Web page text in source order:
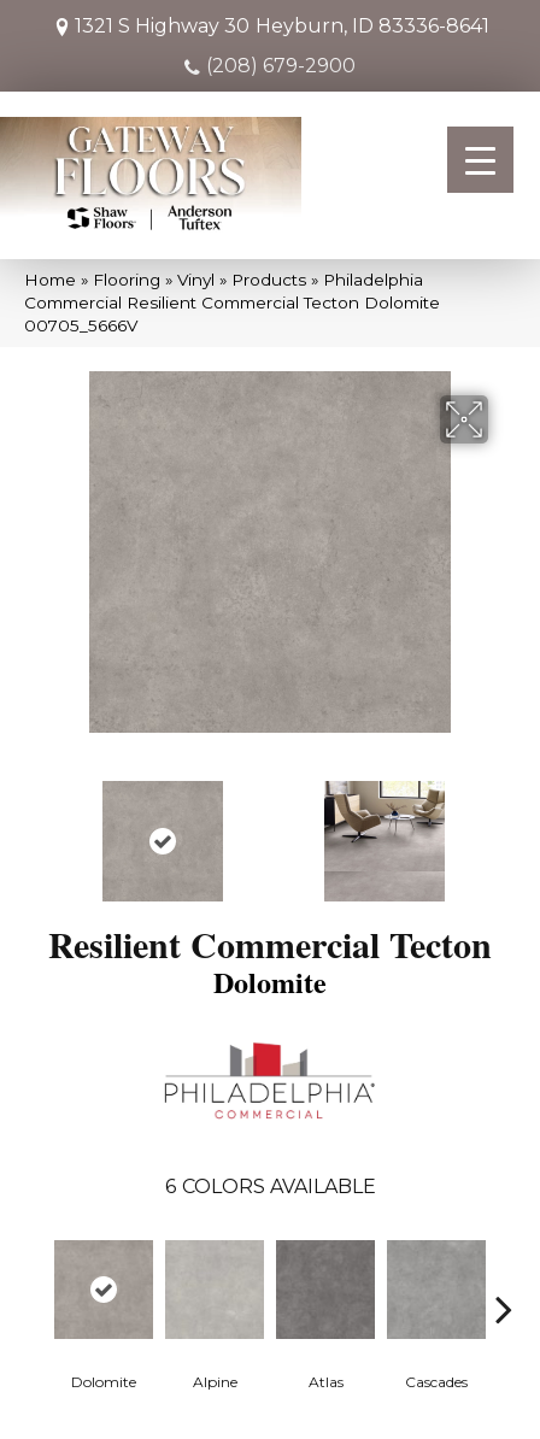
1321 S Highway 30 Heyburn, ID 83336-8641
(208) 679-2900
Home » Flooring » Vinyl » Products » Philadelphia
Commercial Resilient Commercial Tecton Dolomite
00705_5666V
Resilient Commercial Tecton
Dolomite
6 COLORS AVAILABLE
Dolomite Alpine Atlas Cascades